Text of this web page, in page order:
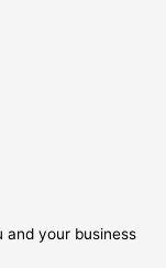
and your business